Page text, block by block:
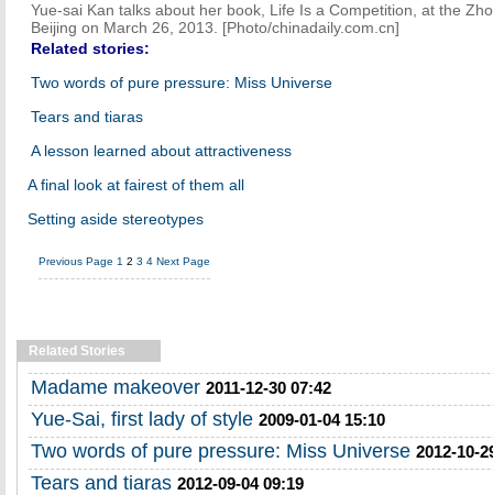
Yue-sai Kan talks about her book, Life Is a Competition, at the
Beijing on March 26, 2013. [Photo/chinadaily.com.cn]
Related stories:
Two words of pure pressure: Miss Universe
Tears and tiaras
A lesson learned about attractiveness
A final look at fairest of them all
Setting aside stereotypes
Previous Page 1 2 3 4 Next Page
Related Stories
Madame makeover 2011-12-30 07:42
Yue-Sai, first lady of style 2009-01-04 15:10
Two words of pure pressure: Miss Universe 2012-10-
Tears and tiaras 2012-09-04 09:19